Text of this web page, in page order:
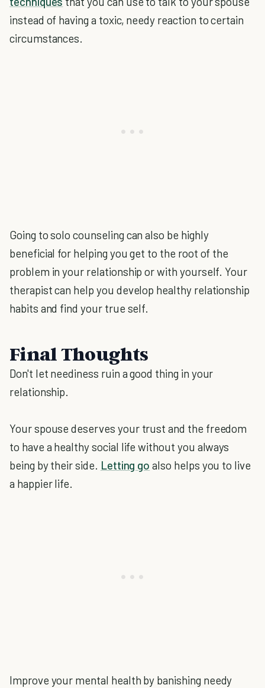
instead of having a toxic, needy reaction to certain
circumstances.
Going to solo counseling can also be highly
beneficial for helping you get to the root of the
problem in your relationship or with yourself. Your
therapist can help you develop healthy relationship
habits and find your true self.
Final Thoughts
Don't let neediness ruin a good thing in your
relationship.
Your spouse deserves your trust and the freedom
to have a healthy social life without you always
being by their side. Letting go also helps you to live
a happier life.
Improve your mental health by banishing needy